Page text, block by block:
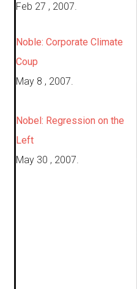
Feb 27 , 2007.
Noble: Corporate Climate
Coup
May 8 , 2007.
Nobel: Regression on the
Left
May 30 , 2007.